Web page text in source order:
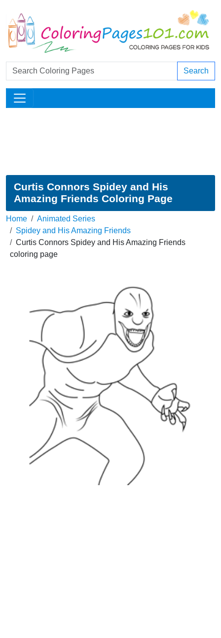
Search
Curtis Connors Spidey and His
Amazing Friends Coloring Page
Home
Animated Series
Spidey and His Amazing Friends
Curtis Connors Spidey and His Amazing Friends
coloring page